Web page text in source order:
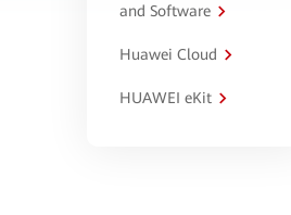
and Software
Huawei Cloud
HUAWEI eKit